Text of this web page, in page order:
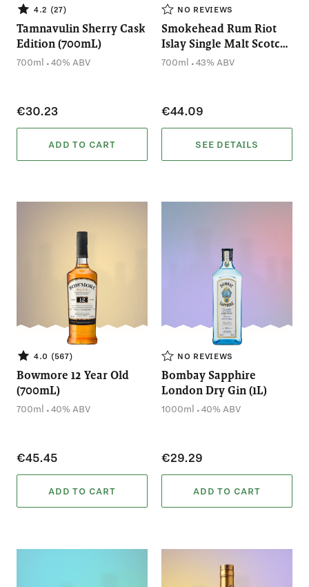
4.2 (27)
Tamnavulin Sherry Cask
Edition (700mL)
700ml .40% ABV
€30.23
ADD TO CART
NO REVIEWS
Smokehead Rum Riot
Islay Single Malt Scotch
Whisky (700mL)
700ml .43% ABV
€44.09
SEE DETAILS
4.0 (567)
Bowmore 12 Year Old
(700mL)
700ml .40% ABV
€45.45
ADD TO CART
NO REVIEWS
Bombay Sapphire
London Dry Gin (1L)
1000ml .40% ABV
€29.29
ADD TO CART